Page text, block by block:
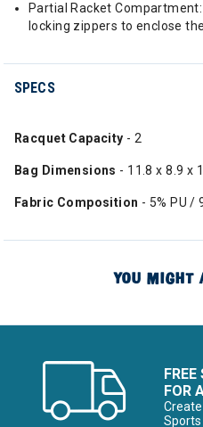
Partial Racket
locking zippers to enclose
SPECS
Racquet Capacity - 2
Bag Dimensions - 11.8 x 8.9 x
Fabric Composition - 5% PU /
YOU MIGHT
FOR